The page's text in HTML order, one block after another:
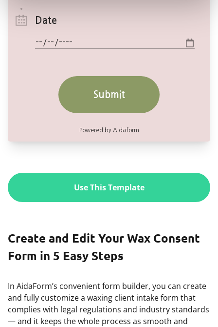
Use This Template
Create and Edit Your Wax Consent
Form in 5 Easy Steps
In AidaForm’s convenient form builder, you can create
and fully customize a waxing client intake form that
complies with legal regulations and industry standards
— and it keeps the whole process as smooth and